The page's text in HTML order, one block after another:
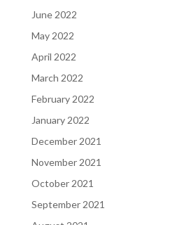
June 2022
May 2022
April 2022
March 2022
February 2022
January 2022
December 2021
November 2021
October 2021
September 2021